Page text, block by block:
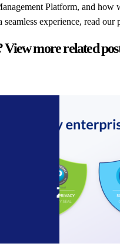
Platform, and how
experience, read our
View more related
the new
Zendesk App
acquires SOC 2
Type II
Announcement:
parcelLab
acquires SOC 2
Type II
Compliance
Certification